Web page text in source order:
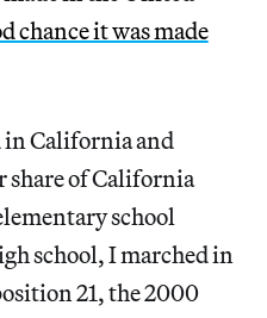
chance it was made
in California and
of California
school
school, I marched in
21, the 2000